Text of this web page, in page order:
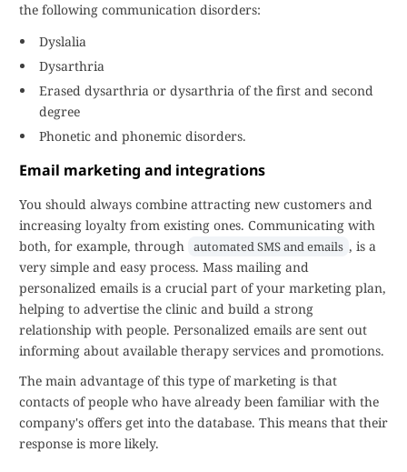
the following communication disorders:
Dyslalia
Dysarthria
Erased dysarthria or dysarthria of the first and second
degree
Phonetic and phonemic disorders.
Email marketing and integrations
You should always combine attracting new customers and
increasing loyalty from existing ones. Communicating with
both, for example, through automated SMS and emails , is a
very simple and easy process. Mass mailing and
personalized emails is a crucial part of your marketing plan,
helping to advertise the clinic and build a strong
relationship with people. Personalized emails are sent out
informing about available therapy services and promotions.
The main advantage of this type of marketing is that
contacts of people who have already been familiar with the
company's offers get into the database. This means that their
response is more likely.